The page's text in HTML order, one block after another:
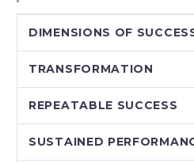
DIMENSIONS OF
TRANSFORMATION
REPEATABLE SUCCESS
SUSTAINED